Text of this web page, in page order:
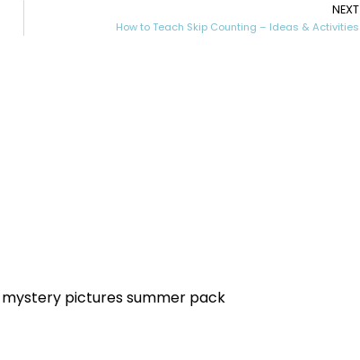
NEXT
How to Teach Skip Counting – Ideas & Activities
pictures summer pack